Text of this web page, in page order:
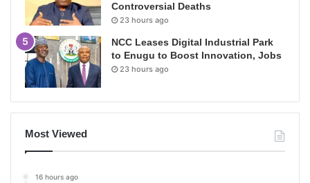
Controversial Deaths
23 hours ago
NCC Leases Digital Industrial Park
to Enugu to Boost Innovation, Jobs
23 hours ago
Most Viewed
16 hours ago